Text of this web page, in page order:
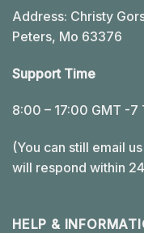
Address: Christy
Peters, Mo 63376
Support Time
8:00 – 17:00 GMT -7
(You can still email
will respond within
HELP &